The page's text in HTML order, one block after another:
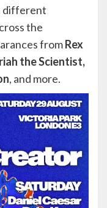
different
the
fromRex
the Scientist,
, and more.